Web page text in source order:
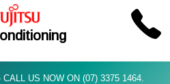
US NOW ON (07) 3375 1464.